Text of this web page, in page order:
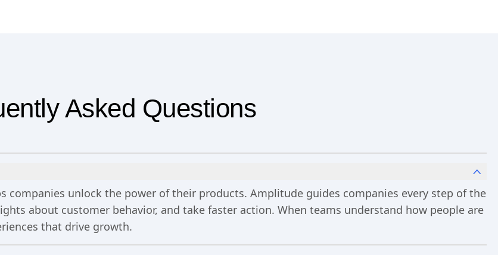
Asked Questions
unlock the power of their products. Amplitude guides companies every step of the
about customer behavior, and take faster action. When teams understand how people are
that drive growth.